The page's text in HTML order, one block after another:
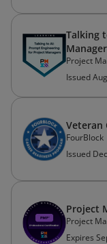
Talking
Project
Issued
Veteran
FourBlock
Issued
Project
Project
Expires